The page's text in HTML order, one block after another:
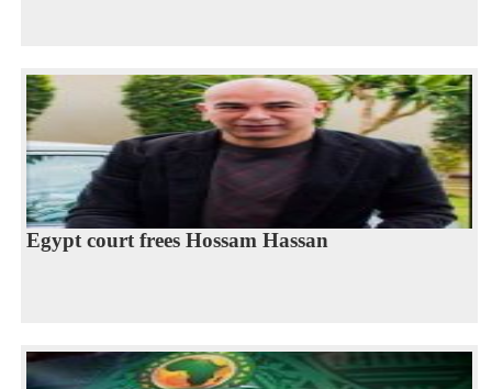
Egypt court frees Hossam Hassan